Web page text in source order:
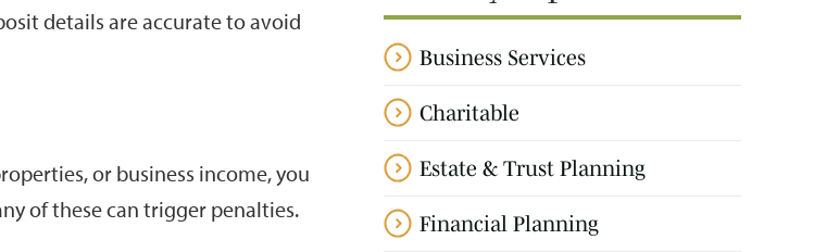
details are accurate to avoid
or business income, you
of these can trigger penalties.
Business Services
Charitable
Estate & Trust Planning
Financial Planning